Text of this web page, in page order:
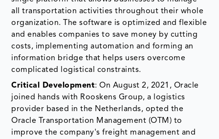
all transportation activities throughout their whole
organization. The software is optimized and flexible
and enables companies to save money by cutting
costs, implementing automation and forming an
information bridge that helps users overcome
complicated logistical constraints.
Critical Development: On August 2, 2021, Oracle
joined hands with Rooskens Group, a logistics
provider based in the Netherlands, opted the
Oracle Transportation Management (OTM) to
improve the company's freight management and